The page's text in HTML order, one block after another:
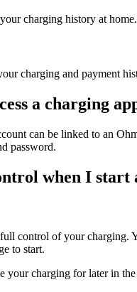
charging history at
charging and payment
a charging
can be linked to an
password.
when I start
control of your charging.
to start.
your charging for later in